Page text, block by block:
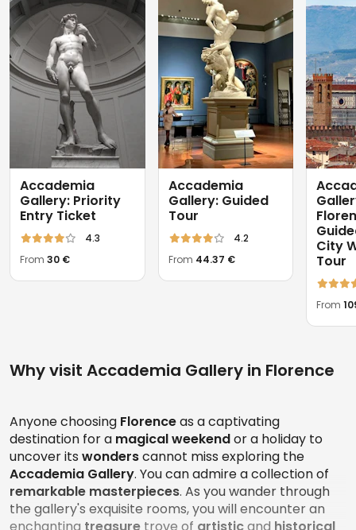
Accademia
Gallery: Priority
Entry Ticket
4.3
From 30 €
Accademia
Gallery: Guided
Tour
4.2
From 44.37 €
City
Tour
From
Why visit Accademia Gallery in Florence
Anyone choosing Florenceas a captivating
destination for a magical weekendor a holiday to
uncover its wonderscannot miss exploring the
Accademia Gallery. You can admire a collection of
remarkable masterpieces. As you wander through
the gallery's exquisite rooms, you will encounter an